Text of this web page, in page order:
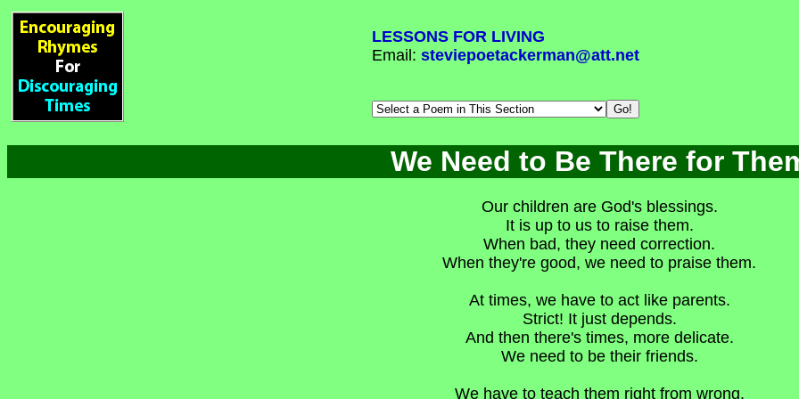
LESSONS FOR LIVING
Email: steviepoetackerman@att.net
We Need to Be There for
Our children are God's blessings.
It is up to us to raise them.
When bad, they need correction.
When they're good, we need to praise them.
At times, we have to act like parents.
Strict! It just depends.
And then there's times, more delicate.
We need to be their friends.
We have to teach them right from wrong.